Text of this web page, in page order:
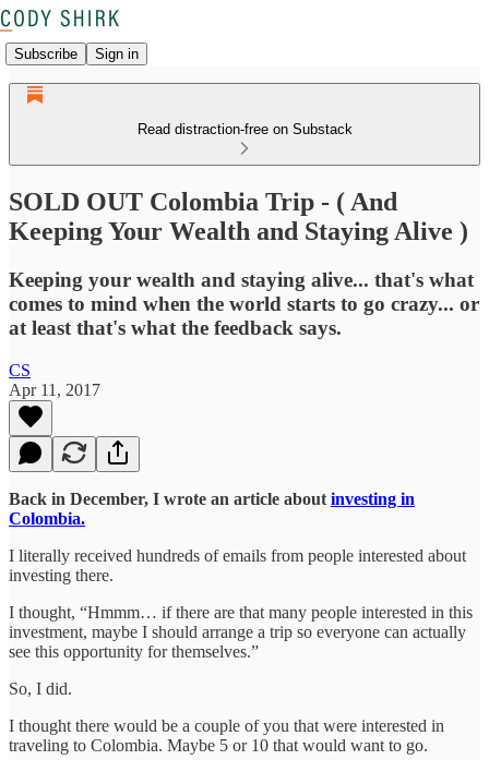
Subscribe Sign in
Read distraction-free on Substack
SOLD OUT Colombia Trip - ( And
Keeping Your Wealth and Staying Alive )
Keeping your wealth and staying alive... that's what
comes to mind when the world starts to go crazy... or
at least that's what the feedback says.
CS
Apr 11, 2017
Back in December, I wrote an article about investing in
Colombia.
I literally received hundreds of emails from people interested about
investing there.
I thought, “Hmmm… if there are that many people interested in this
investment, maybe I should arrange a trip so everyone can actually
see this opportunity for themselves.”
So, I did.
I thought there would be a couple of you that were interested in
traveling to Colombia. Maybe 5 or 10 that would want to go.